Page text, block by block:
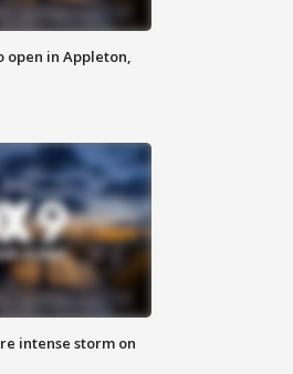
open in Appleton,
intense storm on